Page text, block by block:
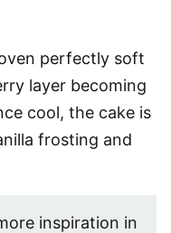
perfectly soft
layer becoming
cool, the cake is
frosting and
inspiration in